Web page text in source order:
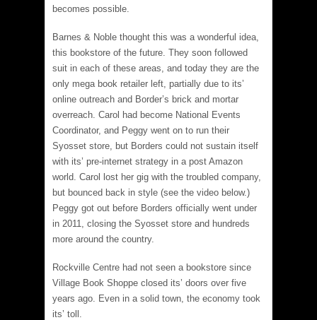
becomes possible.
Barnes & Noble thought this was a wonderful idea,
this bookstore of the future. They soon followed
suit in each of these areas, and today they are the
only mega book retailer left, partially due to its’
online outreach and Border’s brick and mortar
overreach. Carol had become National Events
Coordinator, and Peggy went on to run their
Syosset store, but Borders could not sustain itself
with its’ pre-internet strategy in a post Amazon
world. Carol lost her gig with the troubled company,
but bounced back in style (see the video below.)
Peggy got out before Borders officially went under
in 2011, closing the Syosset store and hundreds
more around the country.
Rockville Centre had not seen a bookstore since
Village Book Shoppe closed its’ doors over five
years ago. Even in a solid town, the economy took
its’ toll.